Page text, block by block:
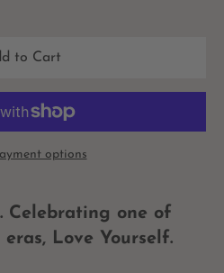
to Cart
options
Celebrating one of
Love Yourself.